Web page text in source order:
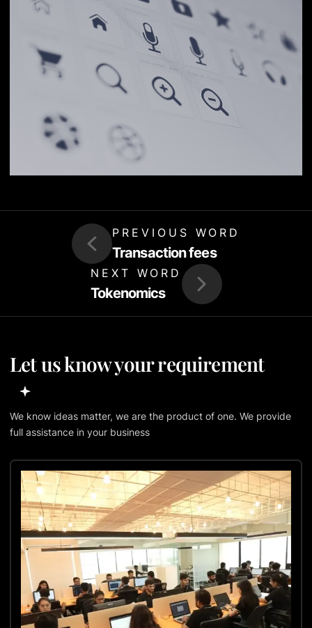
PREVIOUS WORD
Transaction fees
NEXT WORD
Tokenomics
Let us know your requirement
We know ideas matter, we are the product of one. We provide
full assistance in your business